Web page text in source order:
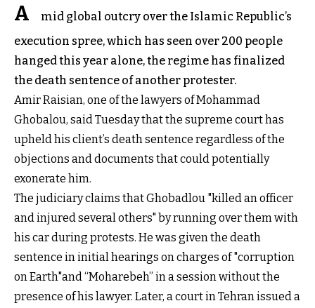
A
mid global outcry over the Islamic Republic’s
execution spree, which has seen over 200 people
hanged this year alone, the regime has finalized
the death sentence of another protester.
Amir Raisian, one of the lawyers of Mohammad
Ghobalou, said Tuesday that the supreme court has
upheld his client’s death sentence regardless of the
objections and documents that could potentially
exonerate him.
The judiciary claims that Ghobadlou "killed an officer
and injured several others" by running over them with
his car during protests. He was given the death
sentence in initial hearings on charges of "corruption
on Earth"and “Moharebeh” in a session without the
presence of his lawyer. Later, a court in Tehran issued a